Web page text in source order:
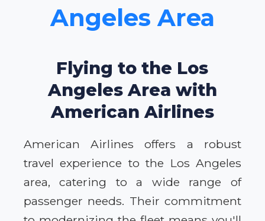
Angeles Area
Flying to the Los
Angeles Area with
American Airlines
American Airlines offers a robust
travel experience to the Los Angeles
area, catering to a wide range of
passenger needs. Their commitment